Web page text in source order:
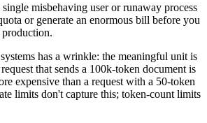
misbehaving user or runaway process
or generate an enormous bill before you
has a wrinkle: the meaningful unit is
that sends a 100k-token document is
expensive than a request with a 50-token
limits don't capture this; token-count limits